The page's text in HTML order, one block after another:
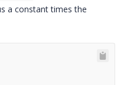
a constant times the